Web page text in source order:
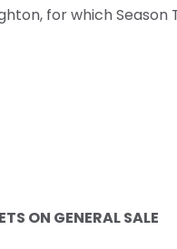
for which
ON GENERAL SALE